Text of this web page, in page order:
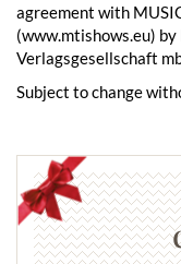
agreement with
(www.mtishows.eu)
Verlagsgesellschaft
Subject to change